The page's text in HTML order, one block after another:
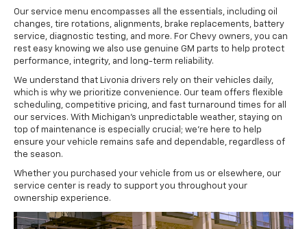
Our service menu encompasses all the essentials, including oil
changes, tire rotations, alignments, brake replacements, battery
service, diagnostic testing, and more. For Chevy owners, you can
rest easy knowing we also use genuine GM parts to help protect
performance, integrity, and long-term reliability.
We understand that Livonia drivers rely on their vehicles daily,
which is why we prioritize convenience. Our team offers flexible
scheduling, competitive pricing, and fast turnaround times for all
our services. With Michigan's unpredictable weather, staying on
top of maintenance is especially crucial; we're here to help
ensure your vehicle remains safe and dependable, regardless of
the season.
Whether you purchased your vehicle from us or elsewhere, our
service center is ready to support you throughout your
ownership experience.